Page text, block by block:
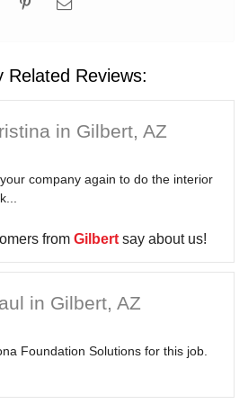
Related Reviews:
in Gilbert, AZ
company again to do the interior
from Gilbert say about us!
in Gilbert, AZ
Foundation Solutions for this job.